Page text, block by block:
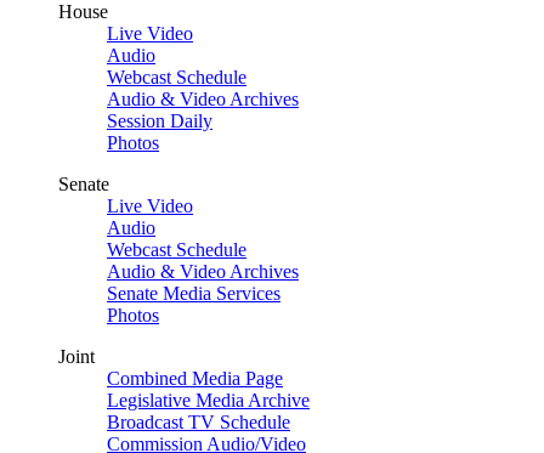
House
Live Video
Audio
Webcast Schedule
Audio & Video Archives
Session Daily
Photos
Senate
Live Video
Audio
Webcast Schedule
Audio & Video Archives
Senate Media Services
Photos
Joint
Combined Media Page
Legislative Media Archive
Broadcast TV Schedule
Commission Audio/Video